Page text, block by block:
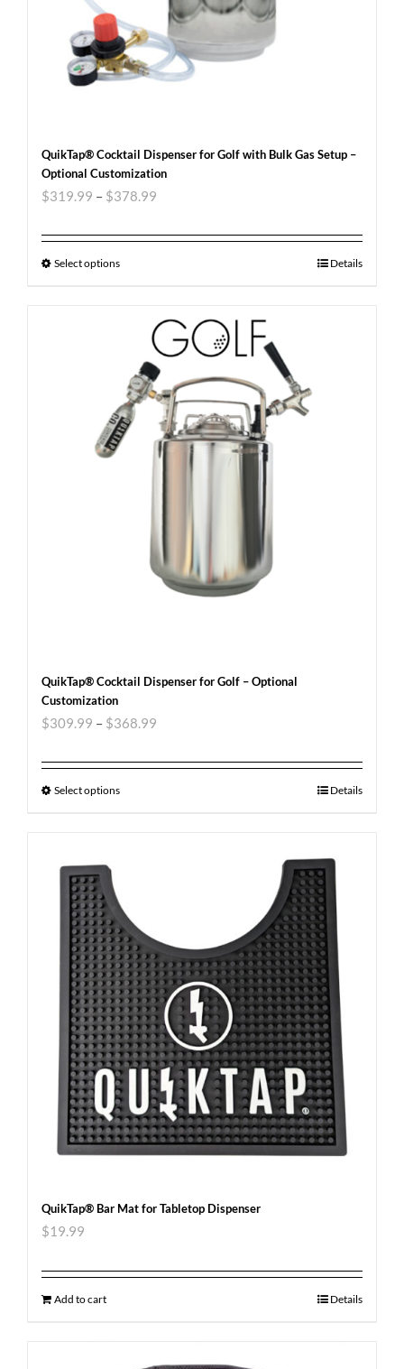
QuikTap® Cocktail Dispenser for Golf with Bulk Gas Setup –
Optional Customization
$319.99 – $378.99
Select options Details
QuikTap® Cocktail Dispenser for Golf – Optional
Customization
$309.99 – $368.99
Select options Details
QuikTap® Bar Mat for Tabletop Dispenser
$19.99
Add to cart Details